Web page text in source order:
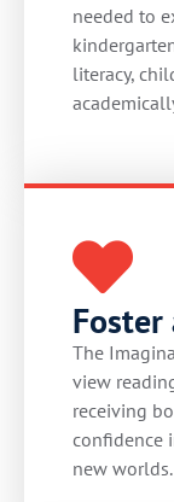
needed to
literacy,
Foster
The
view
receiving
confidence
new worlds.